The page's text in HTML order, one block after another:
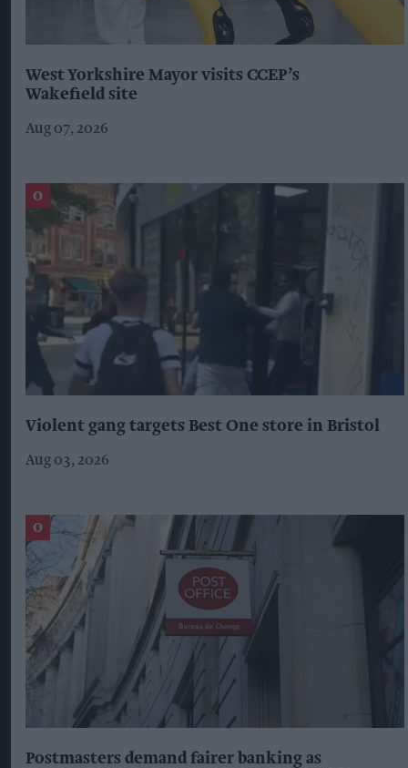
West Yorkshire Mayor visits CCEP’s
Wakefield site
Aug 07, 2026
Violent gang targets Best One store in Bristol
Aug 03, 2026
Postmasters demand fairer banking as